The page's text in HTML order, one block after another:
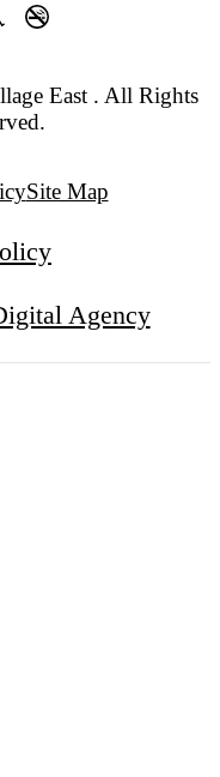
East . All Rights
Site Map
Agency